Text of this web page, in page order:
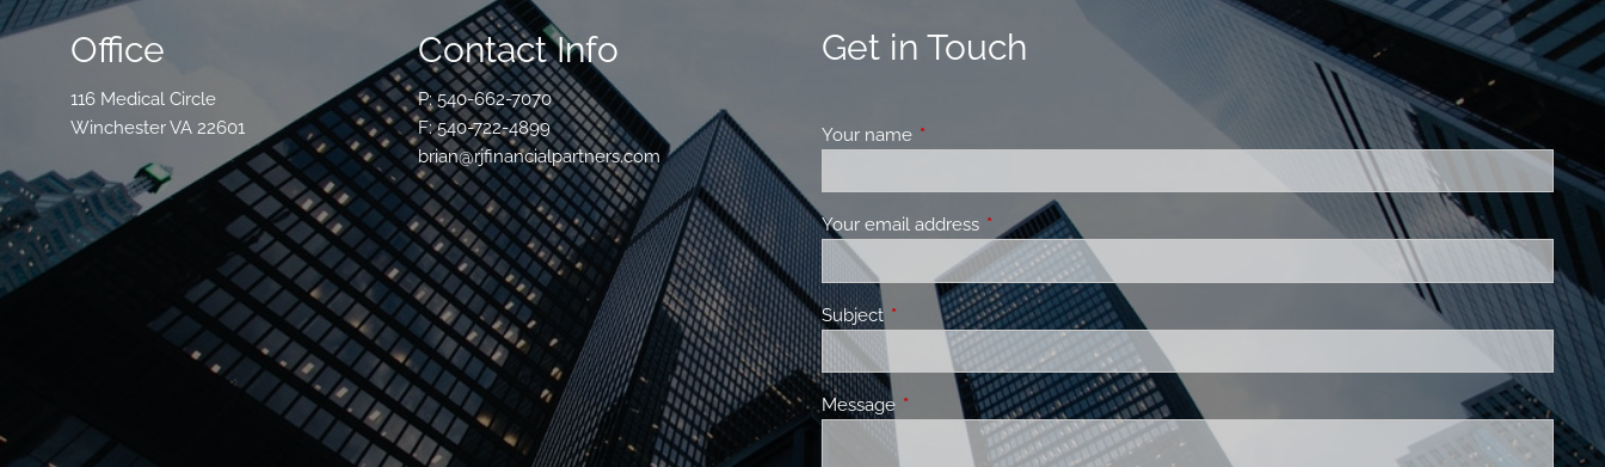
Office
116 Medical Circle
Winchester VA 22601
Contact Info
P: 540-662-7070
F: 540-722-4899
brian@rjfinancialpartners.com
Get in Touch
Your name This field is required.
Your email address This field is required.
Subject This field is required.
Message This field is required.